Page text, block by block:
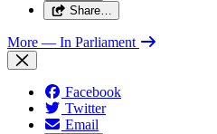
Share…
More — In Parliament
Facebook
Twitter
Email